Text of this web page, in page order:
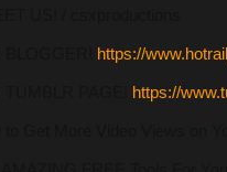
https://
https://